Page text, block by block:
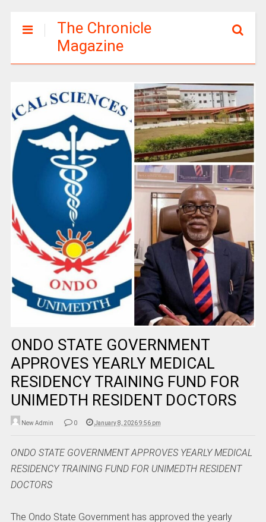
The Chronicle
Magazine
ONDO STATE GOVERNMENT
APPROVES YEARLY MEDICAL
RESIDENCY TRAINING FUND FOR
UNIMEDTH RESIDENT DOCTORS
New Admin 0 January 8, 2026 9:56 pm
ONDO STATE GOVERNMENT APPROVES YEARLY MEDICAL
RESIDENCY TRAINING FUND FOR UNIMEDTH RESIDENT
DOCTORS
The Ondo State Government has approved the yearly